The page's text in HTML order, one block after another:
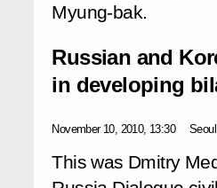
Myung-bak.
Russian and
in developing
November 10, 2010, 13:30 Seoul
This was Dmitry